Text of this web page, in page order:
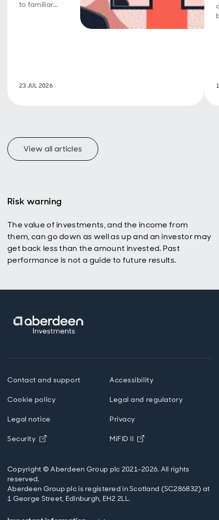
to familiar
23 JUL 2026
View all articles
Risk warning
The value of investments, and the income from
them, can go down as well as up and an investor may
get back less than the amount invested. Past
performance is not a guide to future results.
Contact and support Accessibility
Cookie policy Legal and regulatory
Legal notice Privacy
Security Opens in new window
MiFID II Opens in new
Copyright © Aberdeen Group plc 2021-2026. All rights
reserved.
Aberdeen Group plc is registered in Scotland (SC286832) at
1 George Street, Edinburgh, EH2 2LL.